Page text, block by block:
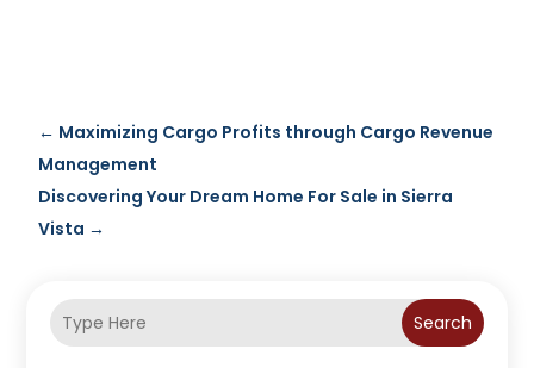
← Maximizing Cargo Profits through Cargo Revenue
Management
Discovering Your Dream Home For Sale in Sierra
Vista →
Search